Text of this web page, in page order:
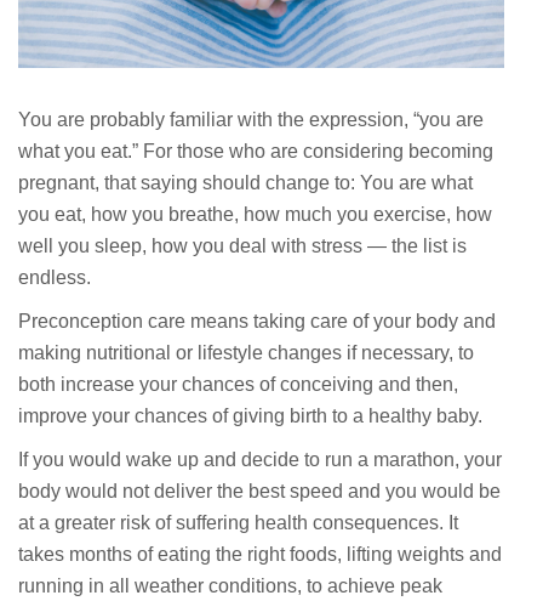
You are probably familiar with the expression, “you are
what you eat.” For those who are considering becoming
pregnant, that saying should change to: You are what
you eat, how you breathe, how much you exercise, how
well you sleep, how you deal with stress — the list is
endless.
Preconception care means taking care of your body and
making nutritional or lifestyle changes if necessary, to
both increase your chances of conceiving and then,
improve your chances of giving birth to a healthy baby.
If you would wake up and decide to run a marathon, your
body would not deliver the best speed and you would be
at a greater risk of suffering health consequences. It
takes months of eating the right foods, lifting weights and
running in all weather conditions, to achieve peak